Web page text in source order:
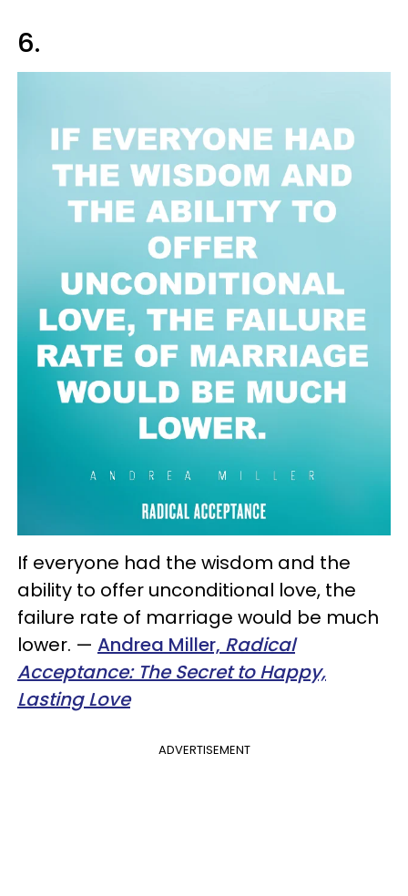
6.
If everyone had the wisdom and the
ability to offer unconditional love, the
failure rate of marriage would be much
lower. — Andrea Miller, Radical
Acceptance: The Secret to Happy,
Lasting Love
ADVERTISEMENT